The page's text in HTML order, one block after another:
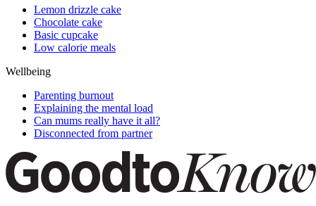
Lemon drizzle cake
Chocolate cake
Basic cupcake
Low calorie meals
Wellbeing
Parenting burnout
Explaining the mental load
Can mums really have it all?
Disconnected from partner